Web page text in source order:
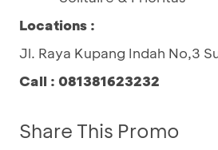
Locations :
Jl. Raya Kupang Indah No,3
Call : 081381623232
Share This Promo